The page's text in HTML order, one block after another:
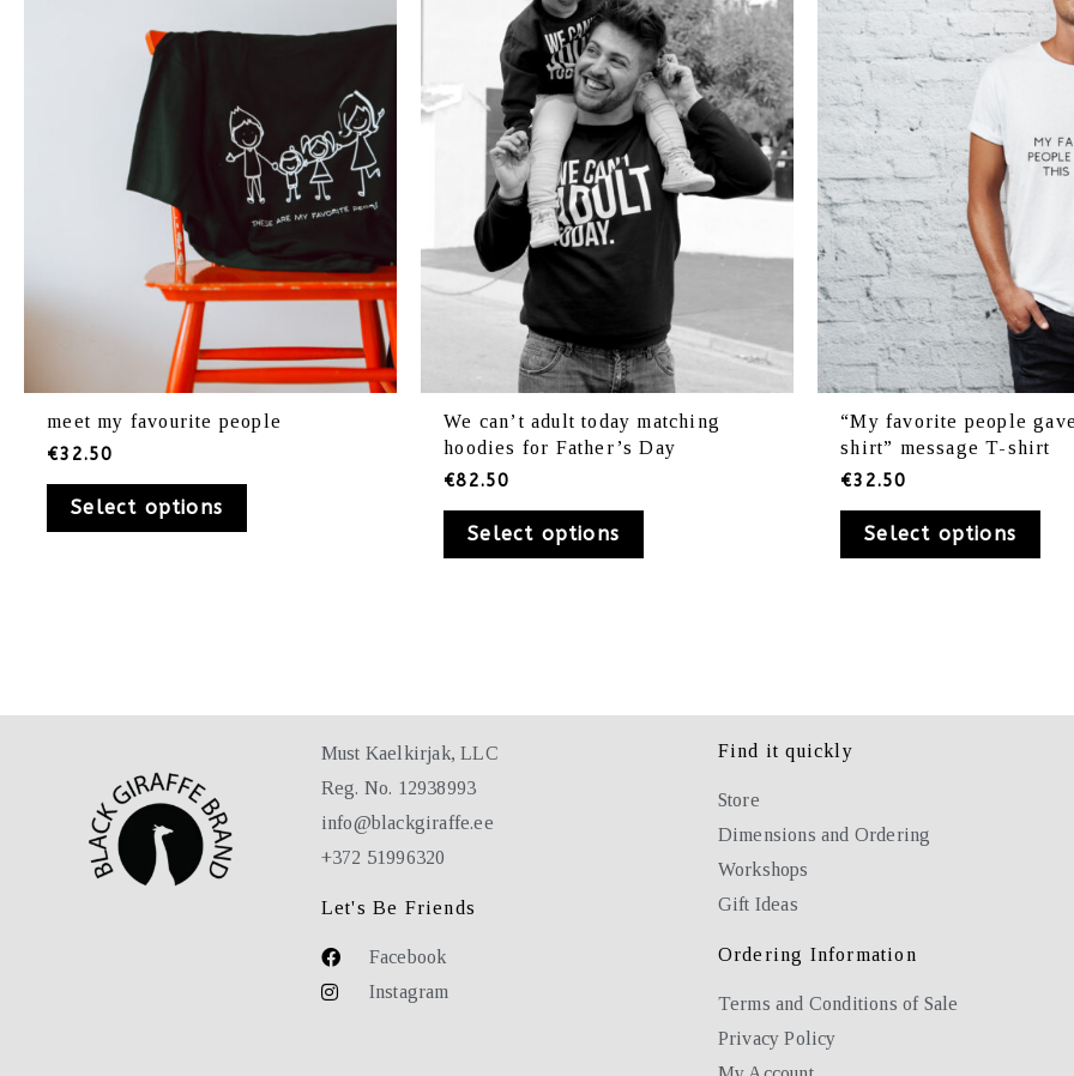
meet my favourite people
€32.50
Select options
The
be
chosen
on
the
product
page
We can’t adult today matching
hoodies for Father’s Day
€82.50
Select options
variants.
The
options
may
be
chosen
on
the
product
page
“My favorite people
shirt” message T-shirt
€32.50
Select options
on
Must Kaelkirjak, LLC
Reg. No. 12938993
info@blackgiraffe.ee
+372 51996320
Let's Be Friends
Facebook
Instagram
Find it quickly
Store
Dimensions and Ordering
Workshops
Gift Ideas
Ordering Information
Terms and Conditions of Sale
Privacy Policy